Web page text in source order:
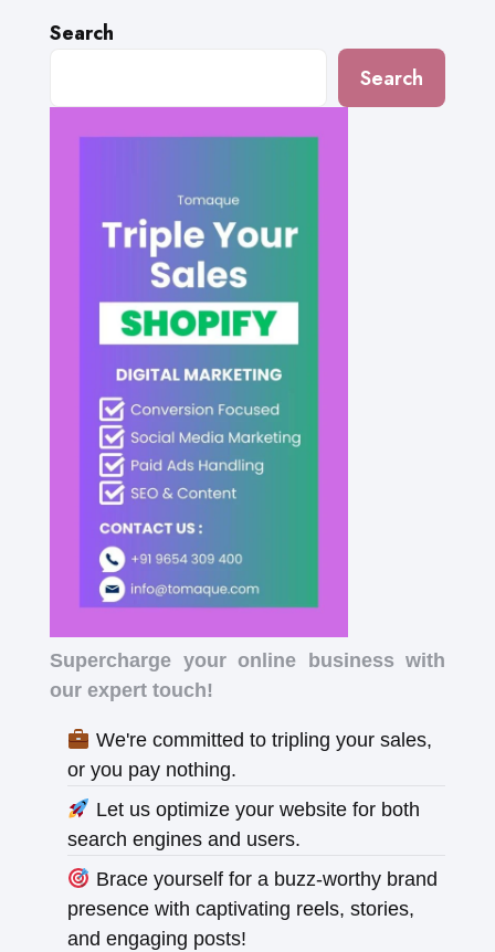
Search
Search
Supercharge your online business with
our expert touch!
We're committed to tripling your sales,
or you pay nothing.
Let us optimize your website for both
search engines and users.
Brace yourself for a buzz-worthy brand
presence with captivating reels, stories,
and engaging posts!